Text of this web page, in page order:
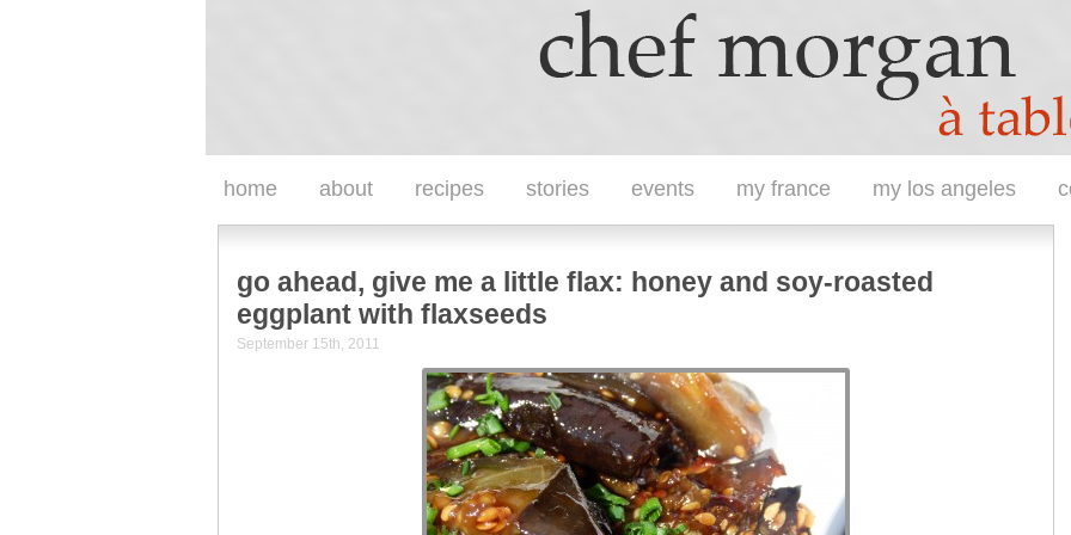
home about recipes stories events my france my los angeles
go ahead, give me a little flax: honey and soy-roasted
eggplant with flaxseeds
September 15th, 2011